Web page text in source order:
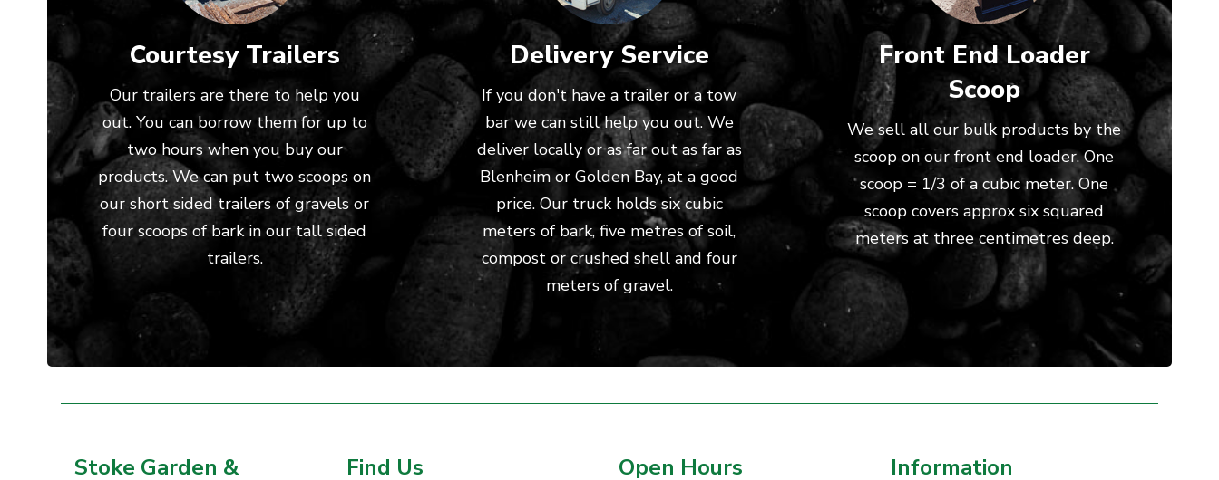
Courtesy Trailers
Our trailers are there to help you
out. You can borrow them for up to
two hours when you buy our
products. We can put two scoops on
our short sided trailers of gravels or
four scoops of bark in our tall sided
trailers.
Delivery Service
If you don't have a trailer or a tow
bar we can still help you out. We
deliver locally or as far out as far as
Blenheim or Golden Bay, at a good
price. Our truck holds six cubic
meters of bark, five metres of soil,
compost or crushed shell and four
meters of gravel.
Front End Loader
Scoop
We sell all our bulk products by the
scoop on our front end loader. One
scoop = 1/3 of a cubic meter. One
scoop covers approx six squared
meters at three centimetres deep.
Stoke Garden & Find Us Open Hours Information